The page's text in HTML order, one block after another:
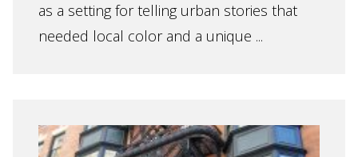
as a setting for telling urban stories that
needed local color and a unique ...